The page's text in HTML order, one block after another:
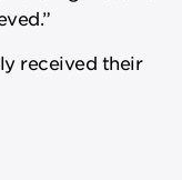
received their